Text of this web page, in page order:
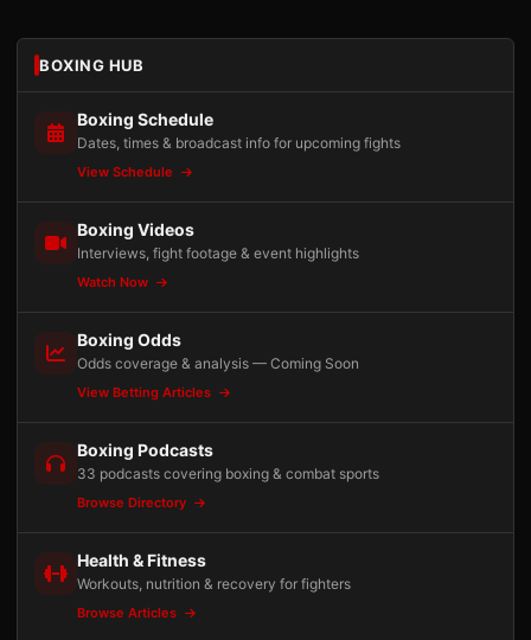
BOXING HUB
Boxing Schedule
Dates, times & broadcast info for upcoming fights
View Schedule
Boxing Videos
Interviews, fight footage & event highlights
Watch Now
Boxing Odds
Odds coverage & analysis — Coming Soon
View Betting Articles
Boxing Podcasts
33 podcasts covering boxing & combat sports
Browse Directory
Health & Fitness
Workouts, nutrition & recovery for fighters
Browse Articles